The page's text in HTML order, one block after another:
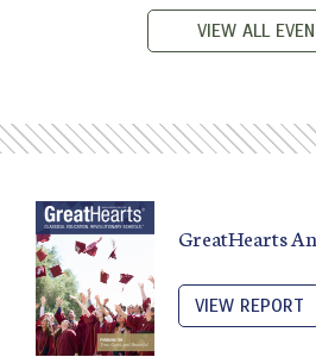
VIEW ALL
GreatHearts
VIEW REPORT